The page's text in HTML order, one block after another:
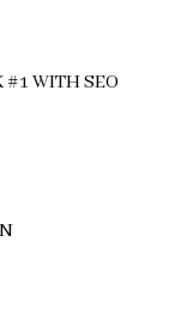
#1 WITH SEO